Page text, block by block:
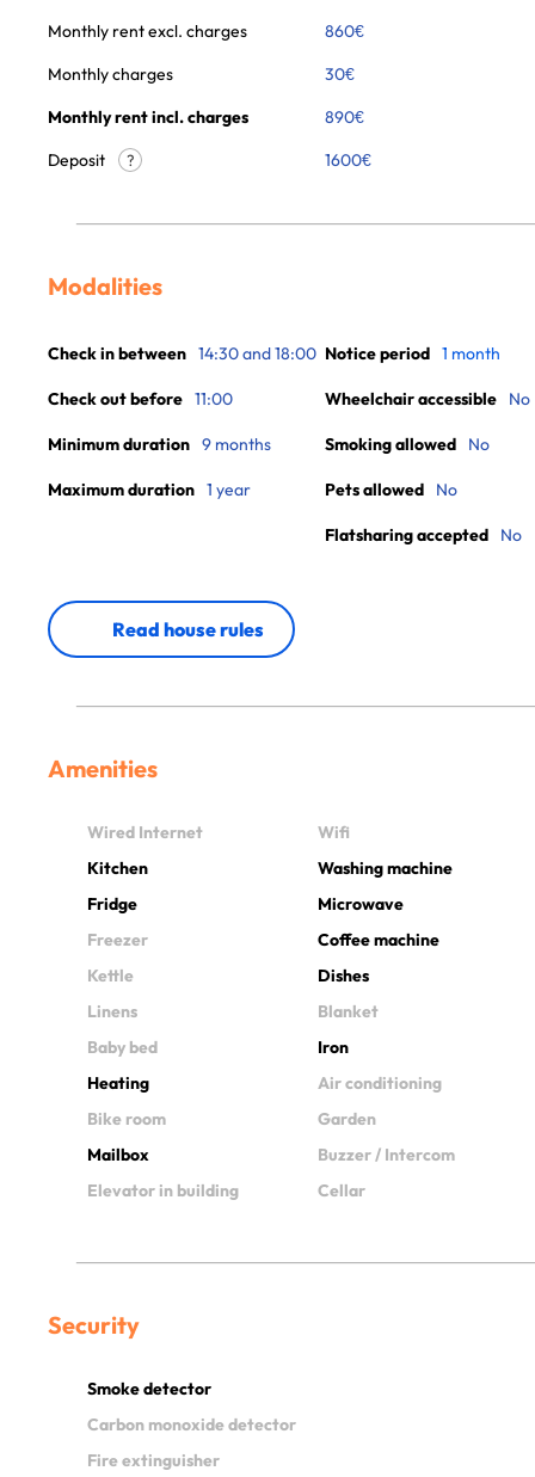
Monthly rent excl. charges 860€
Monthly charges
30€
Monthly rent incl. charges
890€
Deposit
? 1600€
Modalities
Check in between 14:30 and 18:00
Check out before 11:00
Minimum duration 9 months
Maximum duration 1 year
Notice period 1 month
Wheelchair accessible No
Smoking allowed No
Pets allowed No
Flatsharing accepted No
Read house rules
Amenities
Wired Internet
Wifi
Kitchen
Washing machine
Fridge
Microwave
Freezer
Coffee machine
Kettle
Dishes
Linens
Blanket
Baby bed
Iron
Heating
Air conditioning
Bike room
Garden
Mailbox
Buzzer / Intercom
Elevator in building
Cellar
Security
Smoke detector
Carbon monoxide detector
Fire extinguisher